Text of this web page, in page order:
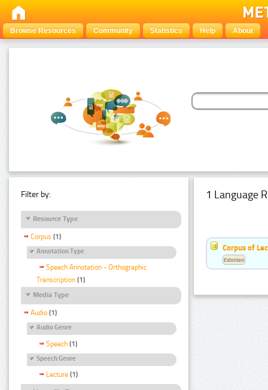
Browse Resources Community Statistics Help About
Filter by:
Resource Type
Corpus (1)
Annotation Type
Speech Annotation - Orthographic
Transcription (1)
Media Type
Audio (1)
Audio Genre
Speech (1)
Speech Genre
Lecture (1)
1 Language
Corpus of
Estonian